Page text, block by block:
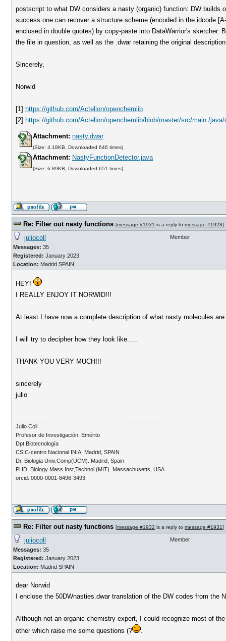
postscript to what DW considers a nasty (organic) function: DW
success one can recover a structure scheme (encoded in the idcode
enclosed in double quotes) by copy-paste into DataWarrior's
the file in question, as well as the .dwar retaining the original
Sincerely,
Norwid
[1] https://github.com/Actelion/openchemlib
[2] https://github.com/Actelion/openchemlib/blob/master/src/main /
Attachment: nasty.dwar
(Size: 4.18KB, Downloaded 646 times)
Attachment: NastyFunctionDetector.java
(Size: 6.89KB, Downloaded 651 times)
Re: Filter out nasty functions [message #1931 is a reply to message #1928]
juliocoll
Messages: 35
Registered: January 2023
Location: Madrid SPAIN
Member
HEY!
I REALLY ENJOY IT NORWID!!!
At least I have now a complete description of what nasty molecules
I will try to decipher how they look like.....
THANK YOU VERY MUCH!!!
sincerely
julio
Julio Coll
Profesor de Investigación. Emérito
Dpt.Biotecnología
CSIC-centro Nacional INIA, Madrid, SPAIN
Dr. Biologia Univ.Comp(UCM). Madrid, Spain
PHD. Biology Mass.Inst,Technol (MIT). Massachusetts, USA
orcid: 0000-0001-8496-3493
Re: Filter out nasty functions [message #1932 is a reply to message #1931]
juliocoll
Messages: 35
Registered: January 2023
Location: Madrid SPAIN
Member
dear Norwid
I enclose the 50DWnasties.dwar translation of the DW codes from
Although not an organic chemistry expert, I could recognize most of
other which raise me some questions (?
.